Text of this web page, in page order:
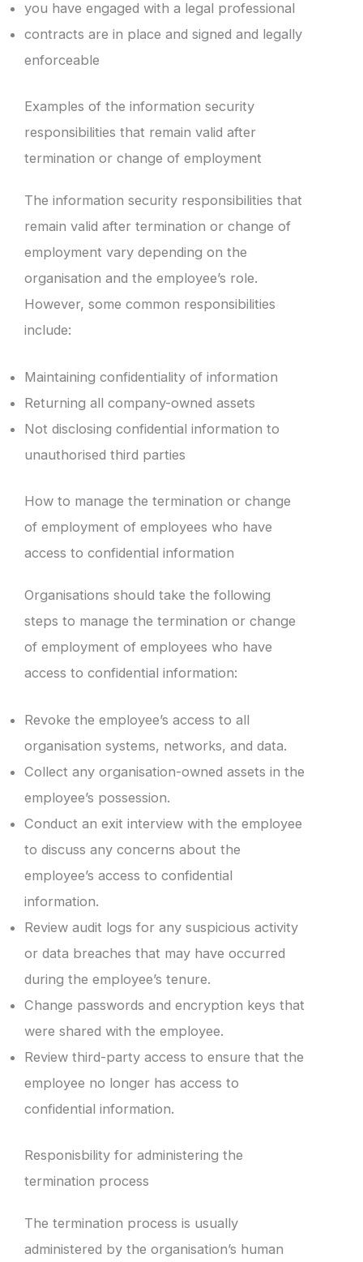
you have engaged with a legal professional
contracts are in place and signed and legally
enforceable
Examples of the information security
responsibilities that remain valid after
termination or change of employment
The information security responsibilities that
remain valid after termination or change of
employment vary depending on the
organisation and the employee’s role.
However, some common responsibilities
include:
Maintaining confidentiality of information
Returning all company-owned assets
Not disclosing confidential information to
unauthorised third parties
How to manage the termination or change
of employment of employees who have
access to confidential information
Organisations should take the following
steps to manage the termination or change
of employment of employees who have
access to confidential information:
Revoke the employee’s access to all
organisation systems, networks, and data.
Collect any organisation-owned assets in the
employee’s possession.
Conduct an exit interview with the employee
to discuss any concerns about the
employee’s access to confidential
information.
Review audit logs for any suspicious activity
or data breaches that may have occurred
during the employee’s tenure.
Change passwords and encryption keys that
were shared with the employee.
Review third-party access to ensure that the
employee no longer has access to
confidential information.
Responisbility for administering the
termination process
The termination process is usually
administered by the organisation’s human